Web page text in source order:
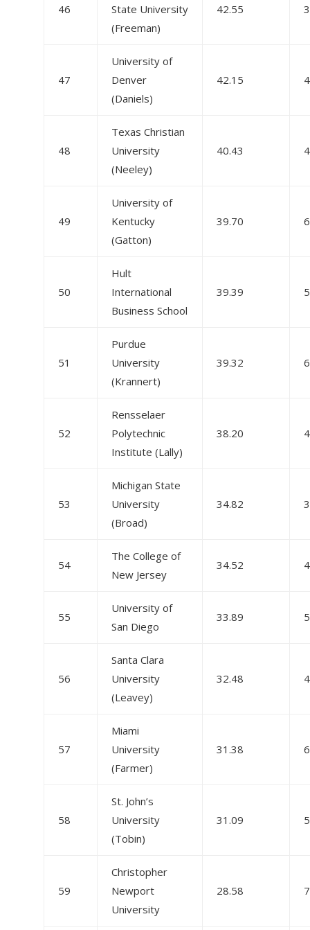
46
State University
(Freeman)
42.55
47
University of
Denver
(Daniels)
42.15
48
Texas Christian
University
(Neeley)
40.43
49
University of
Kentucky
(Gatton)
39.70
50
Hult
International
Business School
39.39
51
Purdue
University
(Krannert)
39.32
52
Rensselaer
Polytechnic
Institute (Lally)
38.20
53
Michigan State
University
(Broad)
34.82
54
The College of
New Jersey
34.52
55
University of
San Diego
33.89
56
Santa Clara
University
(Leavey)
32.48
57
Miami
University
(Farmer)
31.38
58
St. John’s
University
(Tobin)
31.09
59
Christopher
Newport
University
28.58